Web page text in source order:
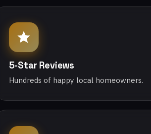
5-Star Reviews
Hundreds of happy local homeowners.